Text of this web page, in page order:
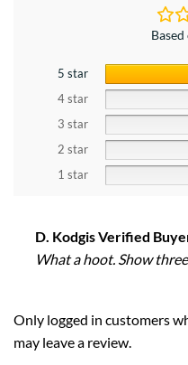
5 star
4 star
3 star
2 star
1 star
D. Kodgis Verified
What a hoot. Show
Only logged in customers
may leave a review.